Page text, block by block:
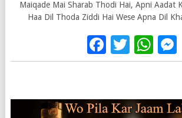
Maiqade Mai Sharab Thodi Hai, Apni Aadat
Haa Dil Thoda Ziddi Hai Wese Apna Dil
Facebook
Twitter